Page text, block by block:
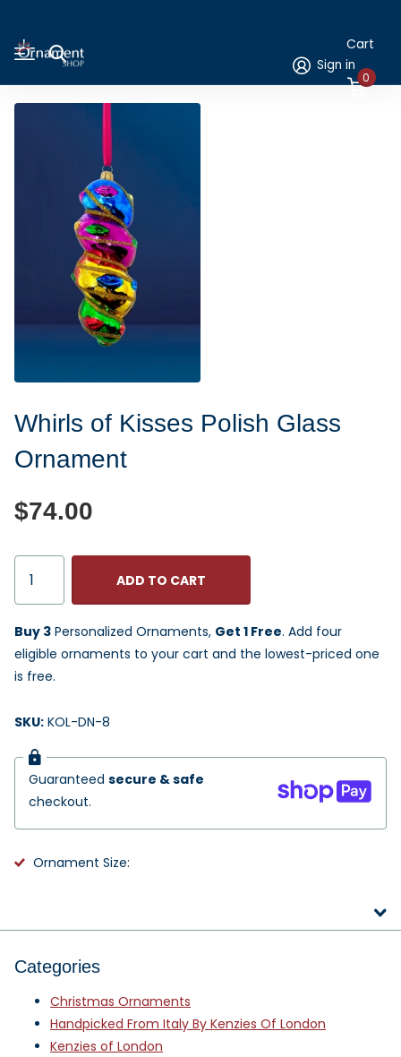
Sign in
Cart
0
Whirls of Kisses Polish Glass
Ornament
$74.00
ADD TO CART
Buy 3 Personalized Ornaments, Get 1 Free. Add four
eligible ornaments to your cart and the lowest-priced one
is free.
SKU: KOL-DN-8
Guaranteed secure & safe
checkout.
Ornament Size:
Categories
Christmas Ornaments
Handpicked From Italy By Kenzies Of London
Kenzies of London